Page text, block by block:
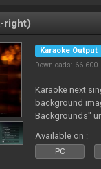
right)
Karaoke Output
Downloads: 66 600
Karaoke next
background
Backgrounds"
Available on :
PC